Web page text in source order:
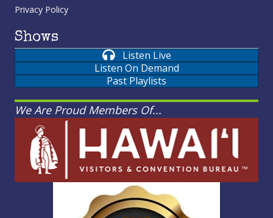
Privacy Policy
Shows
Listen Live
Listen On Demand
Past Playlists
We Are Proud Members Of...